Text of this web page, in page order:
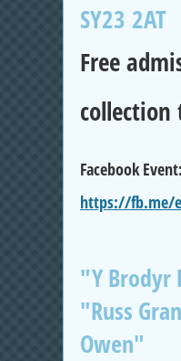
SY23 2AT
Free
collection
Facebook Event:
https://fb.me/
"Y Brodyr
"Russ
Owen"